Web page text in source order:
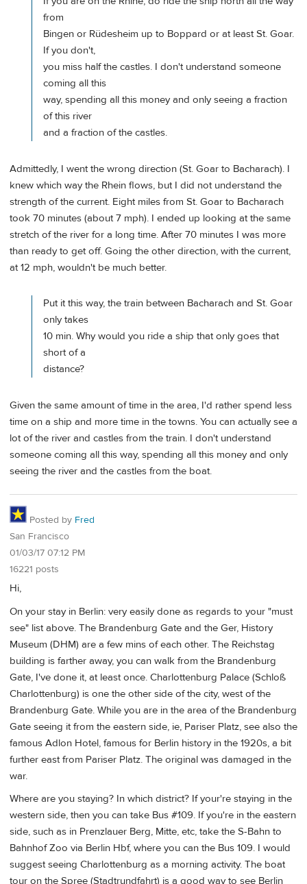
from
Bingen or Rüdesheim up to Boppard or at least St. Goar.
If you don't,
you miss half the castles. I don't understand someone
coming all this
way, spending all this money and only seeing a fraction
of this river
and a fraction of the castles.
Admittedly, I went the wrong direction (St. Goar to Bacharach). I
knew which way the Rhein flows, but I did not understand the
strength of the current. Eight miles from St. Goar to Bacharach
took 70 minutes (about 7 mph). I ended up looking at the same
stretch of the river for a long time. After 70 minutes I was more
than ready to get off. Going the other direction, with the current,
at 12 mph, wouldn't be much better.
Put it this way, the train between Bacharach and St. Goar
only takes
10 min. Why would you ride a ship that only goes that
short of a
distance?
Given the same amount of time in the area, I'd rather spend less
time on a ship and more time in the towns. You can actually see a
lot of the river and castles from the train. I don't understand
someone coming all this way, spending all this money and only
seeing the river and the castles from the boat.
Posted by Fred
San Francisco
01/03/17 07:12 PM
16221 posts
Hi,
On your stay in Berlin: very easily done as regards to your "must
see" list above. The Brandenburg Gate and the Ger, History
Museum (DHM) are a few mins of each other. The Reichstag
building is farther away, you can walk from the Brandenburg
Gate, I've done it, at least once. Charlottenburg Palace (Schloß
Charlottenburg) is one the other side of the city, west of the
Brandenburg Gate. While you are in the area of the Brandenburg
Gate seeing it from the eastern side, ie, Pariser Platz, see also the
famous Adlon Hotel, famous for Berlin history in the 1920s, a bit
further east from Pariser Platz. The original was damaged in the
war.
Where are you staying? In which district? If your're staying in the
western side, then you can take Bus #109. If you're in the eastern
side, such as in Prenzlauer Berg, Mitte, etc, take the S-Bahn to
Bahnhof Zoo via Berlin Hbf, where you can the Bus 109. I would
suggest seeing Charlottenburg as a morning activity. The boat
tour on the Spree (Stadtrundfahrt) is a good way to see Berlin